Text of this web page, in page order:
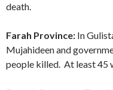
death.
Farah Province: In
Mujahideen and
people killed. At least 45